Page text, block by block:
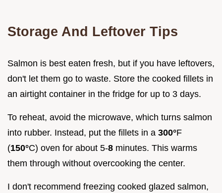
Storage And Leftover Tips
Salmon is best eaten fresh, but if you have leftovers,
don't let them go to waste. Store the cooked fillets in
an airtight container in the fridge for up to 3 days.
To reheat, avoid the microwave, which turns salmon
into rubber. Instead, put the fillets in a 300°F
(150°C) oven for about 5-8 minutes. This warms
them through without overcooking the center.
I don't recommend freezing cooked glazed salmon,